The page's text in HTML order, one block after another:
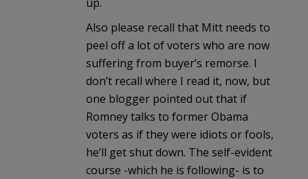
Also please recall that Mitt needs to
peel off a lot of voters who are now
suffering from buyer’s remorse. I
don’t recall where I read it, now, but
one blogger pointed out that if
Romney talks to former Obama
voters as if they were idiots or fools,
he’ll get shut down. The self-evident
course -which he is following- is to